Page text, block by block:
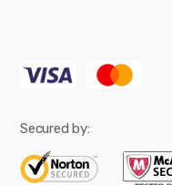
Secured by: